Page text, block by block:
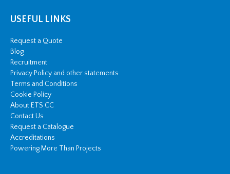
USEFUL LINKS
Request a Quote
Blog
Recruitment
Privacy Policy and other statements
Terms and Conditions
Cookie Policy
About ETS CC
Contact Us
Request a Catalogue
Accreditations
Powering More Than Projects